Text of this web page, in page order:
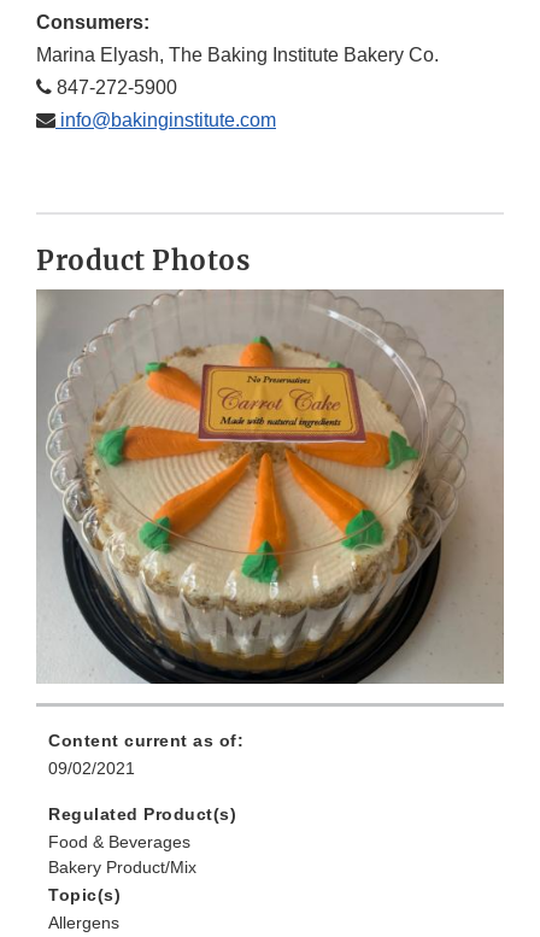
Consumers:
Marina Elyash, The Baking Institute Bakery Co.
847-272-5900
info@bakinginstitute.com
Product Photos
Content current as of:
09/02/2021
Regulated Product(s)
Food & Beverages
Bakery Product/Mix
Topic(s)
Allergens